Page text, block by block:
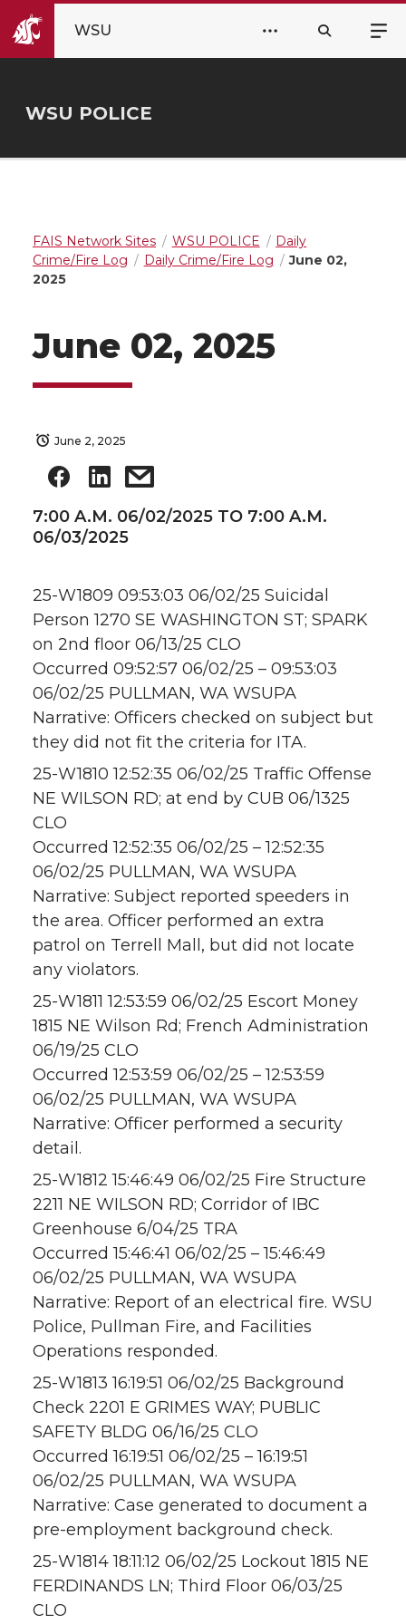
WSU
WSU POLICE
FAIS Network Sites WSU POLICE
Daily
Crime/Fire Log
Daily Crime/Fire Log
June 02,
2025
June 02, 2025
June 2, 2025
7:00 A.M. 06/02/2025 TO 7:00 A.M.
06/03/2025
25-W1809 09:53:03 06/02/25 Suicidal
Person 1270 SE WASHINGTON ST; SPARK
on 2nd floor 06/13/25 CLO
Occurred 09:52:57 06/02/25 – 09:53:03
06/02/25 PULLMAN, WA WSUPA
Narrative: Officers checked on subject but
they did not fit the criteria for ITA.
25-W1810 12:52:35 06/02/25 Traffic Offense
NE WILSON RD; at end by CUB 06/1325
CLO
Occurred 12:52:35 06/02/25 – 12:52:35
06/02/25 PULLMAN, WA WSUPA
Narrative: Subject reported speeders in
the area. Officer performed an extra
patrol on Terrell Mall, but did not locate
any violators.
25-W1811 12:53:59 06/02/25 Escort Money
1815 NE Wilson Rd; French Administration
06/19/25 CLO
Occurred 12:53:59 06/02/25 – 12:53:59
06/02/25 PULLMAN, WA WSUPA
Narrative: Officer performed a security
detail.
25-W1812 15:46:49 06/02/25 Fire Structure
2211 NE WILSON RD; Corridor of IBC
Greenhouse 6/04/25 TRA
Occurred 15:46:41 06/02/25 – 15:46:49
06/02/25 PULLMAN, WA WSUPA
Narrative: Report of an electrical fire. WSU
Police, Pullman Fire, and Facilities
Operations responded.
25-W1813 16:19:51 06/02/25 Background
Check 2201 E GRIMES WAY; PUBLIC
SAFETY BLDG 06/16/25 CLO
Occurred 16:19:51 06/02/25 – 16:19:51
06/02/25 PULLMAN, WA WSUPA
Narrative: Case generated to document a
pre-employment background check.
25-W1814 18:11:12 06/02/25 Lockout 1815 NE
FERDINANDS LN; Third Floor 06/03/25
CLO